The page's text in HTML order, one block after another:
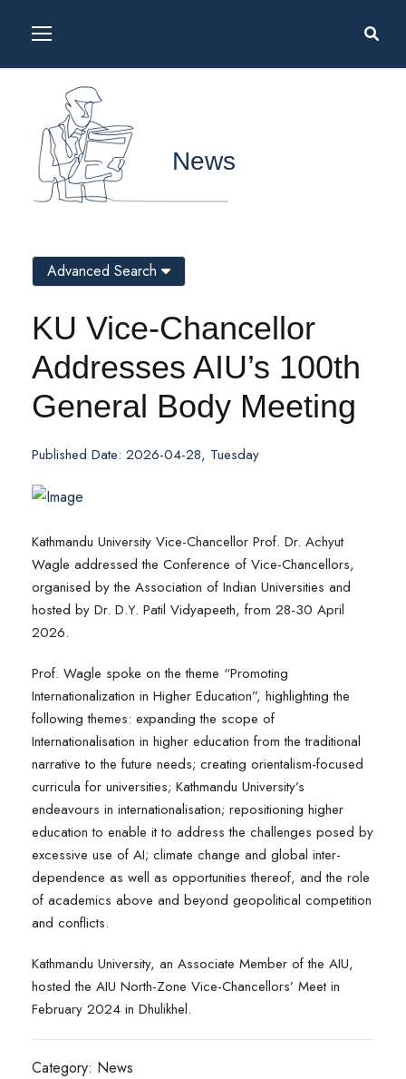
News
KU Vice-Chancellor
Addresses AIU’s 100th
General Body Meeting
Published Date: 2026-04-28, Tuesday
Kathmandu University Vice-Chancellor Prof. Dr. Achyut
Wagle addressed the Conference of Vice-Chancellors,
organised by the Association of Indian Universities and
hosted by Dr. D.Y. Patil Vidyapeeth, from 28-30 April
2026.
Prof. Wagle spoke on the theme “Promoting
Internationalization in Higher Education”, highlighting the
following themes: expanding the scope of
Internationalisation in higher education from the traditional
narrative to the future needs; creating orientalism-focused
curricula for universities; Kathmandu University’s
endeavours in internationalisation; repositioning higher
education to enable it to address the challenges posed by
excessive use of AI; climate change and global inter-
dependence as well as opportunities thereof, and the role
of academics above and beyond geopolitical competition
and conflicts.
Kathmandu University, an Associate Member of the AIU,
hosted the AIU North-Zone Vice-Chancellors’ Meet in
February 2024 in Dhulikhel.
Category: News
Advanced Search